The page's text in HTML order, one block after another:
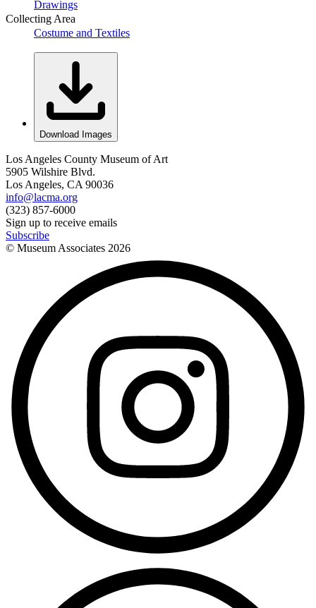
Drawings
Collecting Area
Costume and Textiles
Download Images
Los Angeles County Museum of Art
5905 Wilshire Blvd.
Los Angeles, CA 90036
info@lacma.org
(323) 857-6000
Sign up to receive emails
Subscribe
© Museum Associates 2026